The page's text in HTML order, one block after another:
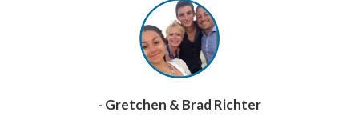
- Gretchen & Brad Richter